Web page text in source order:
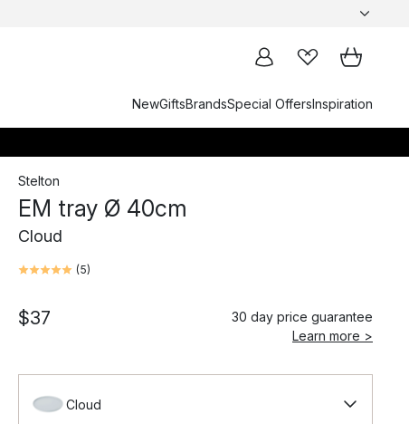
NewGiftsBrandsSpecial OffersInspiration
Stelton
EM tray Ø 40cm
Cloud
(5)
$37
30 day price guarantee
Learn more >
Cloud